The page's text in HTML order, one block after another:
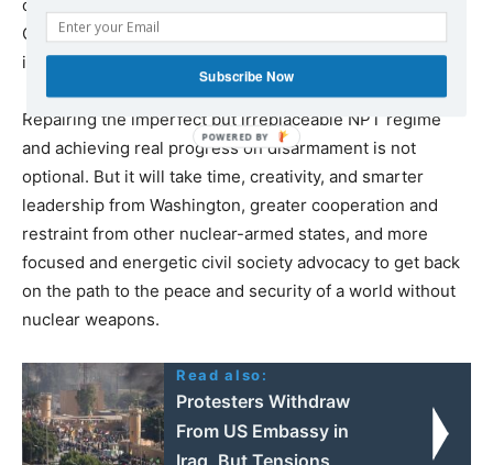
of any yield” to ensure that all states comply with the
CTBT’s “zero-yield” standard before the treaty enters
into force.
Repairing the imperfect but irreplaceable NPT regime
and achieving real progress on disarmament is not
optional. But it will take time, creativity, and smarter
leadership from Washington, greater cooperation and
restraint from other nuclear-armed states, and more
focused and energetic civil society advocacy to get back
on the path to the peace and security of a world without
nuclear weapons.
Read also:
Protesters Withdraw
From US Embassy in
Iraq, But Tensions
Subscribe Now